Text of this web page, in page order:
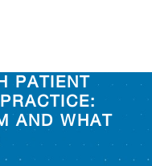
PATIENT
AND WHAT